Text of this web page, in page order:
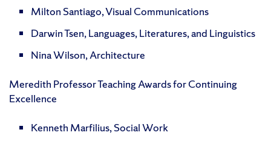
Milton Santiago, Visual Communications
Darwin Tsen, Languages, Literatures, and Linguistics
Nina Wilson, Architecture
Meredith Professor Teaching Awards for Continuing
Excellence
Kenneth Marfilius, Social Work